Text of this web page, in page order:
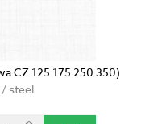
CZ 125 175 250 350)
/ steel